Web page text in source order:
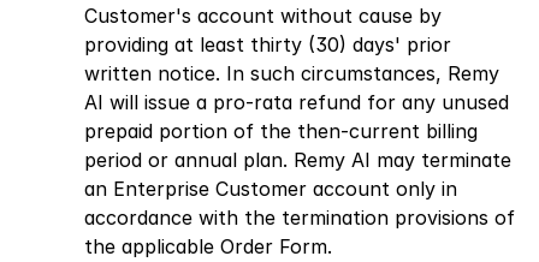
Customer's account without cause by
providing at least thirty (30) days' prior
written notice. In such circumstances, Remy
AI will issue a pro-rata refund for any unused
prepaid portion of the then-current billing
period or annual plan. Remy AI may terminate
an Enterprise Customer account only in
accordance with the termination provisions of
the applicable Order Form.